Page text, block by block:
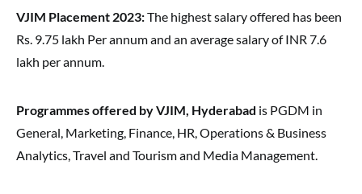
VJIM Placement 2023:The highest salary offered has been
Rs. 9.75 lakh Per annum and an average salary of INR 7.6
lakh per annum.
Programmes offered by VJIM, Hyderabad is PGDM in
General, Marketing, Finance, HR, Operations & Business
Analytics, Travel and Tourism and Media Management.